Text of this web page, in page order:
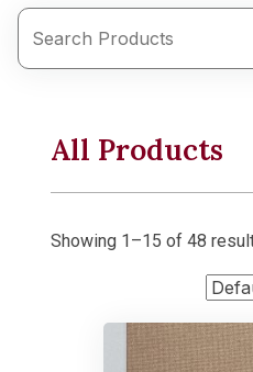
All Products
Showing 1–15 of 48